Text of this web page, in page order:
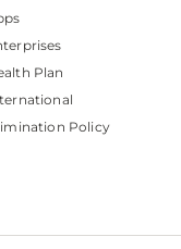
Plan
Policy